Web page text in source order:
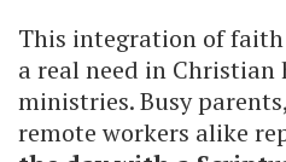
This integration of faith
a real need in Christian
ministries. Busy
remote workers alike